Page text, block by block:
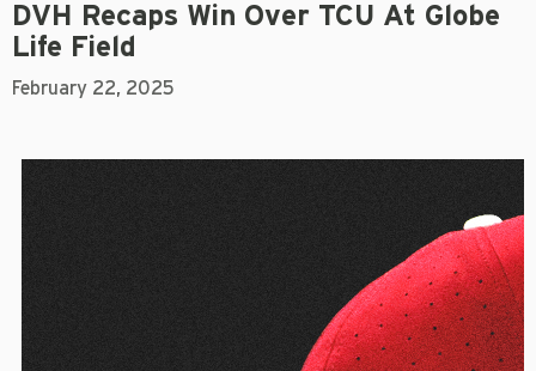
DVH Recaps Win Over TCU At Globe
Life Field
February 22, 2025